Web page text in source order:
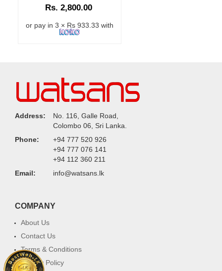
Rs. 2,800.00
or pay in 3 × Rs 933.33 with
Address:
No. 116, Galle Road,
Colombo 06, Sri Lanka.
Phone:
+94 777 520 926
+94 777 076 141
+94 112 360 211
Email:
info@watsans.lk
COMPANY
About Us
Contact Us
Terms & Conditions
Privacy Policy